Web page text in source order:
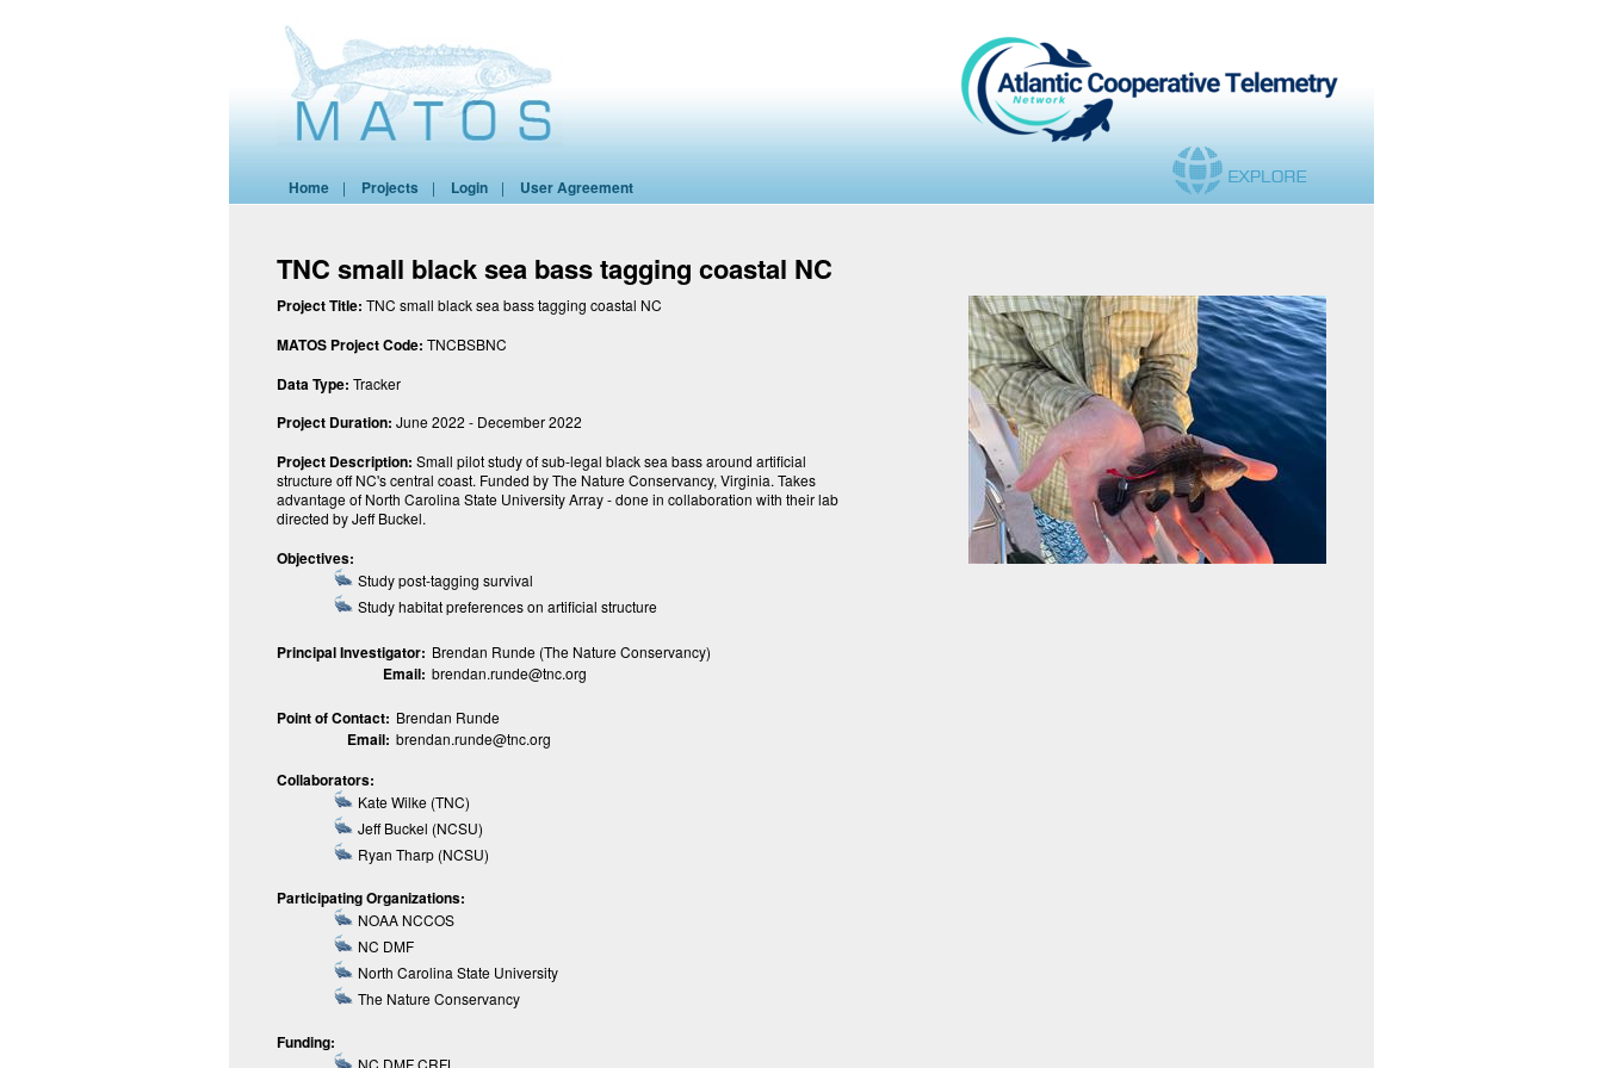
Home | Projects | Login | User Agreement
TNC small black sea bass tagging coastal NC
Project Title:TNC small black sea bass tagging coastal NC
MATOS Project Code:TNCBSBNC
Data Type:Tracker
Project Duration:June 2022 - December 2022
Project Description:Small pilot study of sub-legal black sea bass around artificial
structure off NC's central coast. Funded by The Nature Conservancy, Virginia. Takes
advantage of North Carolina State University Array - done in collaboration with their lab
directed by Jeff Buckel.
Objectives:
Study post-tagging survival
Study habitat preferences on artificial structure
Principal Investigator: Brendan Runde (The Nature Conservancy)
Email: brendan.runde@tnc.org
Point of Contact: Brendan Runde
Email: brendan.runde@tnc.org
Collaborators:
Kate Wilke (TNC)
Jeff Buckel (NCSU)
Ryan Tharp (NCSU)
Participating Organizations:
NOAA NCCOS
NC DMF
North Carolina State University
The Nature Conservancy
Funding:
NC DMF CRFL